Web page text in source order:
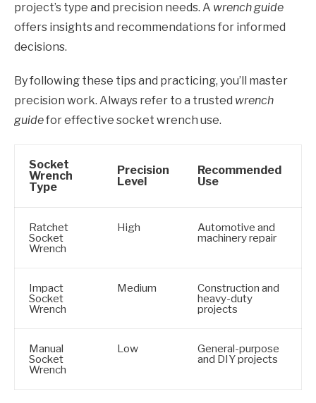
project’s type and precision needs. A wrench guide
offers insights and recommendations for informed
decisions.
By following these tips and practicing, you’ll master
precision work. Always refer to a trusted wrench
guidefor effective socket wrench use.
Socket
Wrench
Type
Precision
Level
Recommended
Use
Ratchet
Socket
Wrench
High Automotive and
machinery repair
Impact
Socket
Wrench
Medium Construction and
heavy-duty
projects
Manual
Socket
Wrench
Low General-purpose
and DIY projects